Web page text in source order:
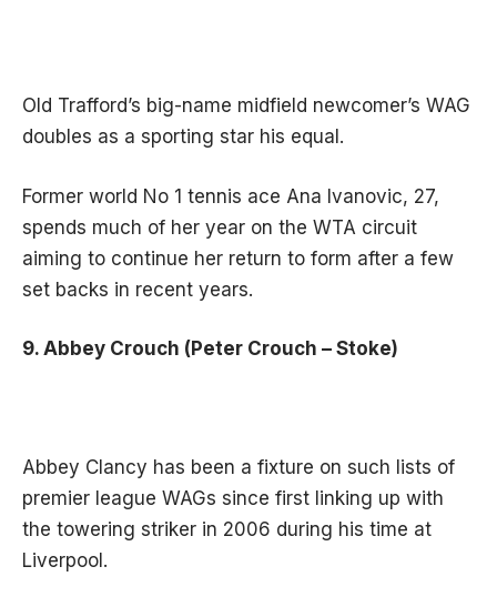
Old Trafford’s big-name midfield newcomer’s WAG
doubles as a sporting star his equal.
Former world No 1 tennis ace Ana Ivanovic, 27,
spends much of her year on the WTA circuit
aiming to continue her return to form after a few
set backs in recent years.
9. Abbey Crouch (Peter Crouch – Stoke)
Abbey Clancy has been a fixture on such lists of
premier league WAGs since first linking up with
the towering striker in 2006 during his time at
Liverpool.